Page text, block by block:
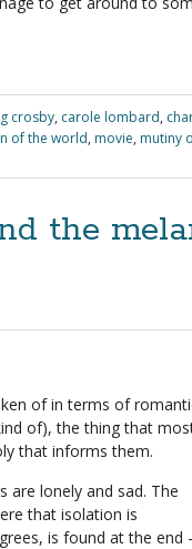
crosby, carole lombard,
of the world, movie, mutiny
the
of in terms of
of), the thing that
that informs them.
are lonely and sad. The
that isolation is
is found at the end